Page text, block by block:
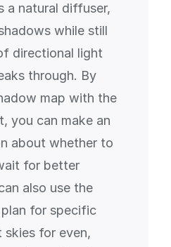
a natural diffuser,
while still
directional light
through. By
map with the
you can make an
about whether to
for better
also use the
for specific
skies for even,